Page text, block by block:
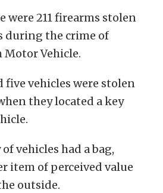
were 211 firearms stolen
during the crime of
Motor Vehicle.
five vehicles were stolen
they located a key
vehicles had a bag,
item of perceived value
outside.